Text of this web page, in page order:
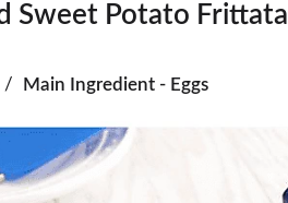
Sweet Potato Frittata
/ Main Ingredient - Eggs